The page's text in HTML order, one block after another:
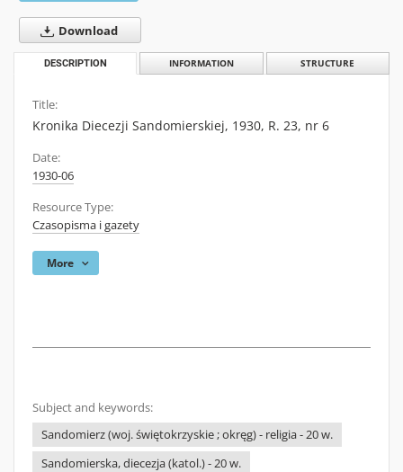
Download
DESCRIPTION INFORMATION STRUCTURE
Title:
Kronika Diecezji Sandomierskiej, 1930, R. 23, nr 6
Date:
1930-06
Resource Type:
Czasopisma i gazety
More
Subject and keywords:
Sandomierz (woj. świętokrzyskie ; okręg) - religia - 20 w.
Sandomierska, diecezja (katol.) - 20 w.